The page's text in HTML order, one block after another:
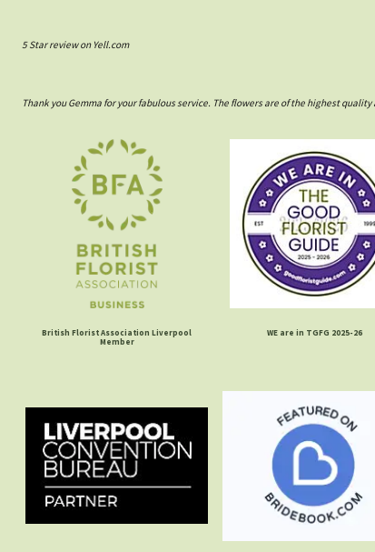
5 Star review on Yell.com
Thank you Gemma for your fabulous service. The flowers are of the highest
British Florist Association Liverpool
Member
WE are in TGFG 2025-26